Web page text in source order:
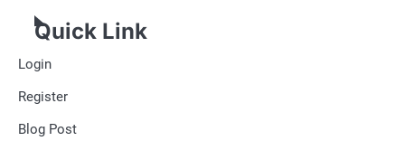
Quick Link
Login
Register
Blog Post